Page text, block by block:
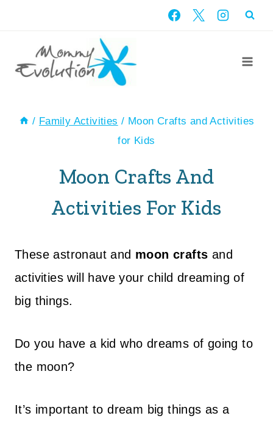
content
/ Family Activities / Moon Crafts and Activities
for Kids
Moon Crafts And
Activities For Kids
These astronaut and moon crafts and
activities will have your child dreaming of
big things.
Do you have a kid who dreams of going to
the moon?
It’s important to dream big things as a